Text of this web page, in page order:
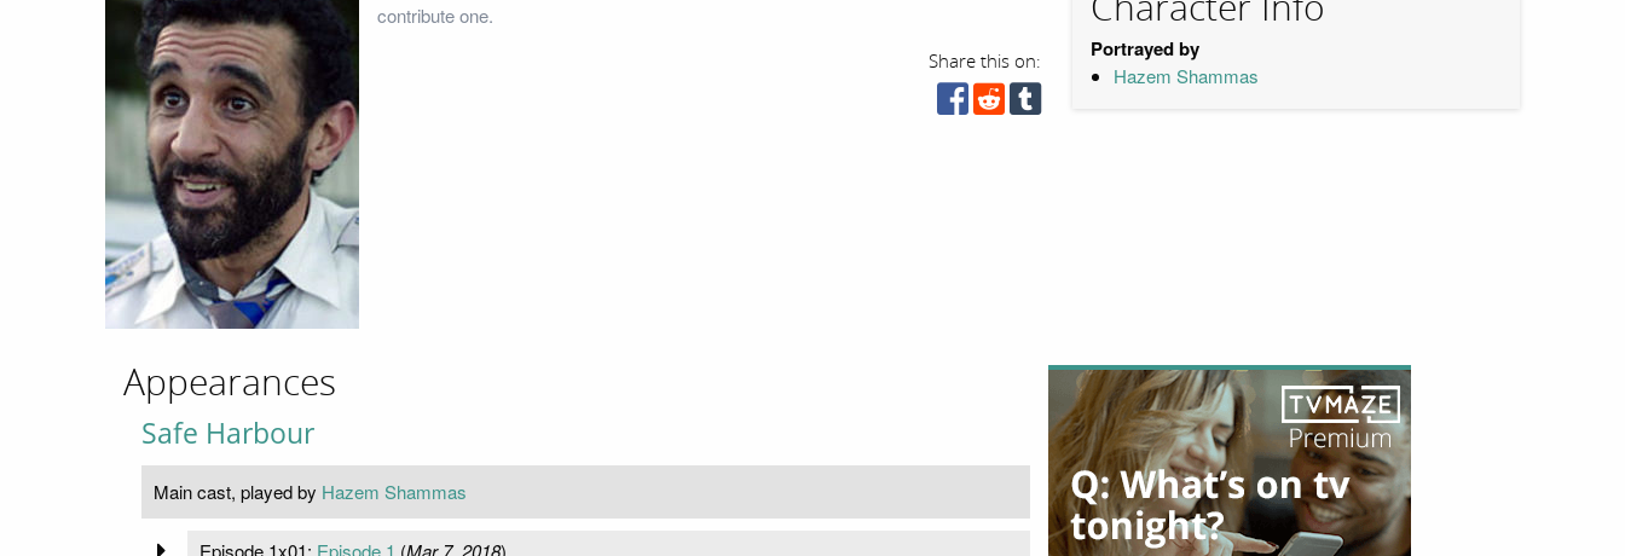
contribute one.
Share this on: Portrayed by
Hazem Shammas
Appearances
Safe Harbour
Main cast, played by Hazem Shammas
Episode 1x01: Episode 1 (Mar 7, 2018)